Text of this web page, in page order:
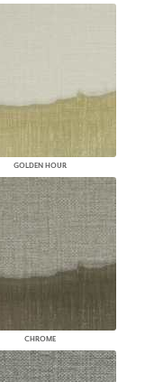
GOLDEN HOUR
CHROME